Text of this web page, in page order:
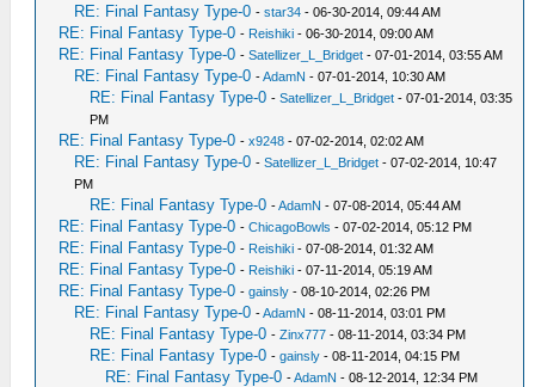
RE: Final Fantasy Type-0 -star34 - 06-30-2014, 09:44 AM
RE: Final Fantasy Type-0 - Reishiki - 06-30-2014, 09:00 AM
RE: Final Fantasy Type-0 -Satellizer_L_Bridget - 07-01-2014, 03:55 AM
RE: Final Fantasy Type-0 -AdamN - 07-01-2014, 10:30 AM
RE: Final Fantasy Type-0 -Satellizer_L_Bridget - 07-01-2014, 03:35
PM
RE: Final Fantasy Type-0 -x9248 - 07-02-2014, 02:02 AM
RE: Final Fantasy Type-0 -Satellizer_L_Bridget - 07-02-2014, 10:47
PM
RE: Final Fantasy Type-0 -AdamN - 07-08-2014, 05:44 AM
RE: Final Fantasy Type-0 -ChicagoBowls - 07-02-2014, 05:12 PM
RE: Final Fantasy Type-0 - Reishiki - 07-08-2014, 01:32 AM
RE: Final Fantasy Type-0 - Reishiki - 07-11-2014, 05:19 AM
RE: Final Fantasy Type-0 -gainsly - 08-10-2014, 02:26 PM
RE: Final Fantasy Type-0 -AdamN - 08-11-2014, 03:01 PM
RE: Final Fantasy Type-0 -Zinx777 - 08-11-2014, 03:34 PM
RE: Final Fantasy Type-0 -gainsly - 08-11-2014, 04:15 PM
RE: Final Fantasy Type-0 -AdamN - 08-12-2014, 12:34 PM